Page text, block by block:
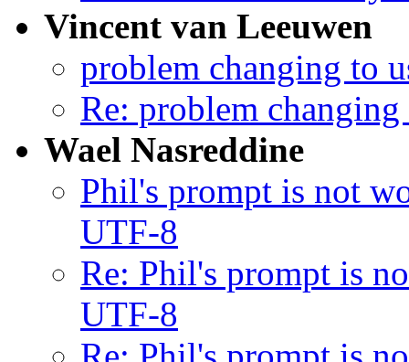
Vincent van Leeuwen
problem changing to
Re: problem
Wael Nasreddine
Phil's prompt is not
UTF-8
Re: Phil's prompt is
UTF-8